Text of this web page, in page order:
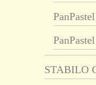
STABILO